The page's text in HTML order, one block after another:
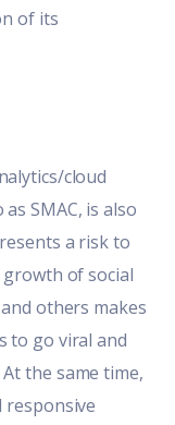
of its
cloud
SMAC, is also
a risk to
of social
others makes
to go viral and
the same time,